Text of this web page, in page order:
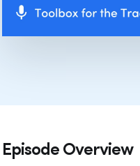
Episode Overview